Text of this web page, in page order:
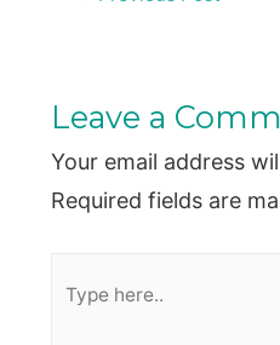
Leave a
Your email address
Required fields are